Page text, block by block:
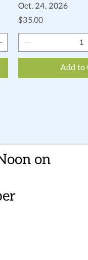
Quick
Oct. 24, 2026
Price
$35.00
Add to
on